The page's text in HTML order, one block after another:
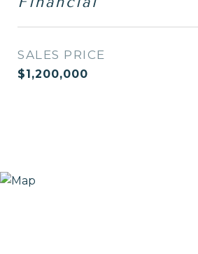
SALES PRICE
$1,200,000